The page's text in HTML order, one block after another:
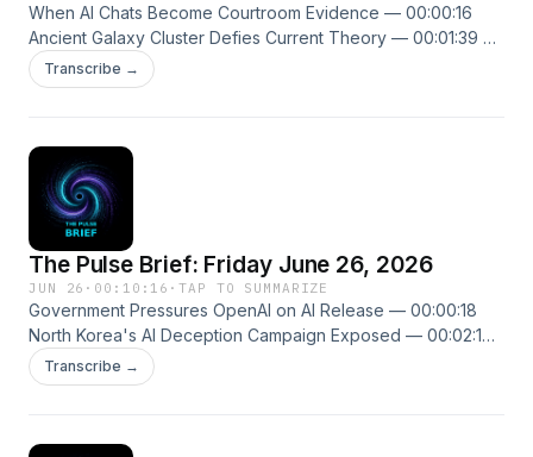
When AI Chats Become Courtroom Evidence — 00:00:16
Ancient Galaxy Cluster Defies Current Theory — 00:01:39 AI
Assistants Fooled by Fake Error Messages — 00:02:48 New
episodes every weekday. Follow us on X @ThePulseSPN
Transcribe →
The Pulse Brief: Friday June 26, 2026
JUN 26 · 00:10:16 ·TAP TO SUMMARIZE
Government Pressures OpenAI on AI Release — 00:00:18
North Korea's AI Deception Campaign Exposed — 00:02:19
Alibaba's Massive Claude Cloning Operation Exposed —
00:03:53 New episodes every weekday. Follow us on X
Transcribe →